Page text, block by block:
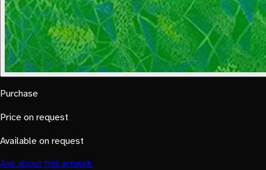
Purchase
Price on request
Available on request
Ask about this artwork